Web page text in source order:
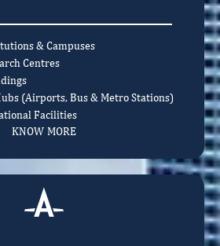
& Campuses
Centres
(Airports, Bus & Metro Stations)
Facilities
KNOW MORE